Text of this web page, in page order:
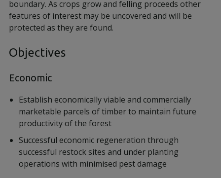
boundary. As crops grow and felling proceeds other
features of interest may be uncovered and will be
protected as they are found.
Objectives
Economic
Establish economically viable and commercially
marketable parcels of timber to maintain future
productivity of the forest
Successful economic regeneration through
successful restock sites and under planting
operations with minimised pest damage